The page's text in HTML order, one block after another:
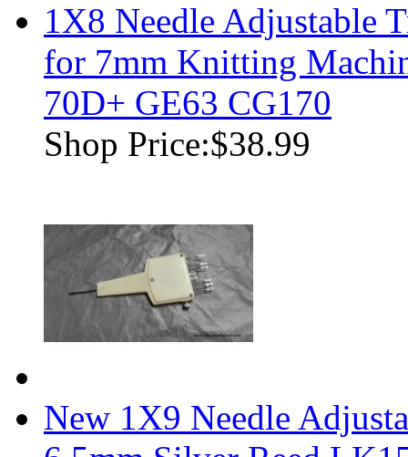
1X8 Needle Adjustable
for 7mm Knitting
70D+ GE63 CG170
Shop Price:$38.99
New 1X9 Needle